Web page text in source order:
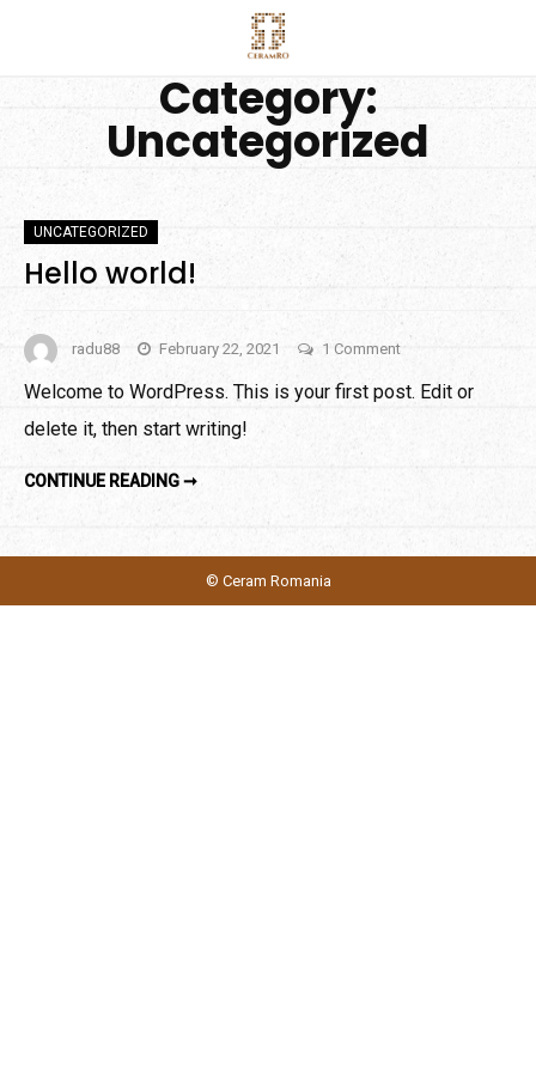
Category:
Uncategorized
UNCATEGORIZED
Hello world!
radu88 February 22, 2021 1 Commenton
world!
Welcome to WordPress. This is your first post. Edit or
delete it, then start writing!
CONTINUE READING ➞HELLO
© Ceram Romania